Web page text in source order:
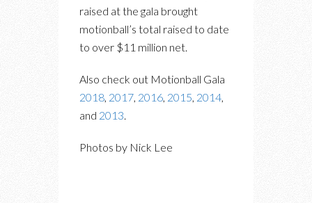
raised at the gala brought
motionball’s total raised to date
to over $11 million net.
Also check out Motionball Gala
2018 2017 2016 2015 2014
and 2013
Photos by Nick Lee